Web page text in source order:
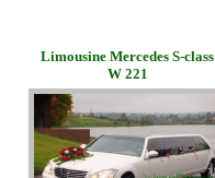
Limousine Mercedes S-class
W 221